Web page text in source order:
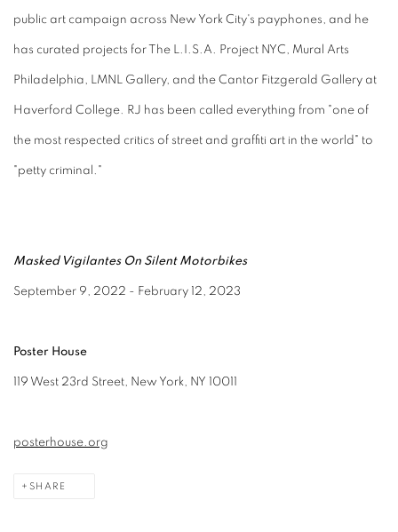
public art campaign across New York City's payphones, and he
has curated projects for The L.I.S.A. Project NYC, Mural Arts
Philadelphia, LMNL Gallery, and the Cantor Fitzgerald Gallery at
Haverford College. RJ has been called everything from "one of
the most respected critics of street and graffiti art in the world" to
"petty criminal."
Masked Vigilantes On Silent Motorbikes
September 9, 2022 - February 12, 2023
Poster House
119 West 23rd Street, New York, NY 10011
posterhouse.org
SHARE